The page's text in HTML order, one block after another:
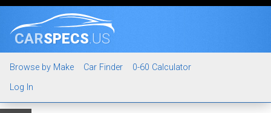
CARSPECS.US
Browse by Make Car Finder
0-60 Calculator
Log In